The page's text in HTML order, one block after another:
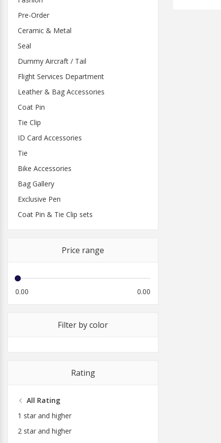
Pre-Order
Ceramic & Metal
Seal
Dummy Aircraft / Tail
Flight Services Department
Leather & Bag Accessories
Coat Pin
Tie Clip
ID Card Accessories
Tie
Bike Accessories
Bag Gallery
Exclusive Pen
Coat Pin & Tie Clip sets
Price range
0.00 0.00
Filter by color
Rating
All Rating
1 star and higher
2 star and higher